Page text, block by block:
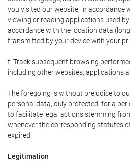
you visited our website, in accordance
viewing or reading applications used
accordance with the location data
transmitted by your device with your
f. Track subsequent browsing
including other websites, applications
The foregoing is without prejudice to
personal data, duly protected, for a
to facilitate legal actions stemming
whenever the corresponding statutes
expired.
Legitimation